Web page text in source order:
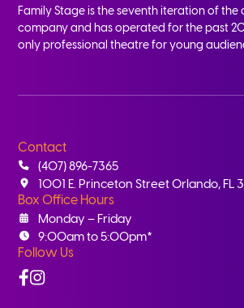
Family Stage is the seventh iteration of
company and has operated for the past 20
only professional theatre for young
Contact
(407) 896-7365
1001 E. Princeton Street Orlando, FL
Box Office Hours
Monday – Friday
9:00am to 5:00pm*
Follow Us
Facebook
Instagram